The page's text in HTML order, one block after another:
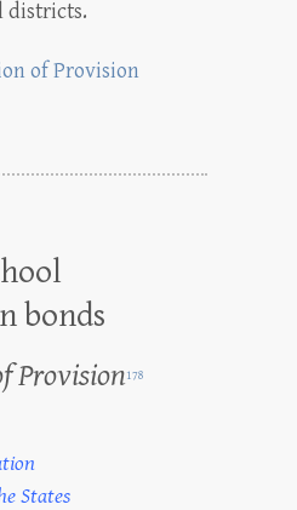
districts.
of Provision
bonds
Provision178
States